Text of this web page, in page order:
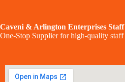
Caveni & Arlington Enterprises
One-Stop Supplier for high-quality